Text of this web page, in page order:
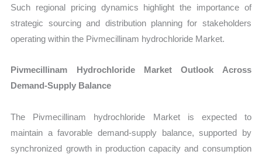
Such regional pricing dynamics highlight the importance of
strategic sourcing and distribution planning for stakeholders
operating within the Pivmecillinam hydrochloride Market.
Pivmecillinam Hydrochloride Market Outlook Across
Demand-Supply Balance
The Pivmecillinam hydrochloride Market is expected to
maintain a favorable demand-supply balance, supported by
synchronized growth in production capacity and consumption